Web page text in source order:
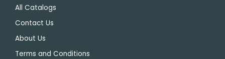
All Catalogs
Contact Us
About Us
Terms and Conditions